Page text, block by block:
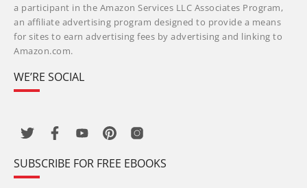
a participant in the Amazon Services LLC Associates Program,
an affiliate advertising program designed to provide a means
for sites to earn advertising fees by advertising and linking to
Amazon.com.
WE’RE SOCIAL
SUBSCRIBE FOR FREE EBOOKS